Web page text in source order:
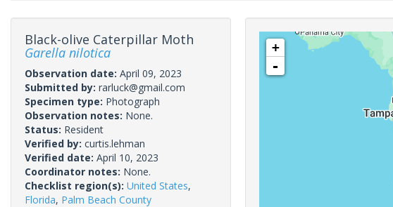
Black-olive Caterpillar Moth
Garella nilotica
Observation date: April 09, 2023
Submitted by: rarluck@gmail.com
Specimen type: Photograph
Observation notes: None.
Status: Resident
Verified by: curtis.lehman
Verified date: April 10, 2023
Coordinator notes: None.
Checklist region(s): United States,
Florida, Palm Beach County
+
-